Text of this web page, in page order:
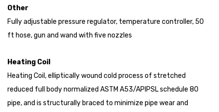
Other
Fully adjustable pressure regulator, temperature controller, 50
ft hose, gun and wand with five nozzles
Heating Coil
Heating Coil, elliptically wound cold process of stretched
reduced full body normalized ASTM A53/APIPSL schedule 80
pipe, and is structurally braced to minimize pipe wear and